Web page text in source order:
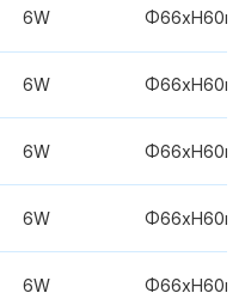
6W
6W
6W
6W
6W